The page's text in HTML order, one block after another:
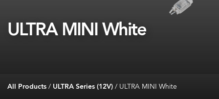
ULTRA MINI White
All Products/ ULTRA Series (12V)/ ULTRA MINI White